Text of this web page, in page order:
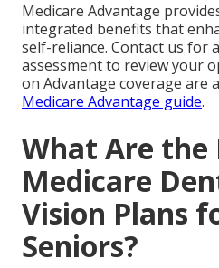
Medicare Advantage
integrated benefits that
self-reliance. Contact us for
assessment to review your
on Advantage coverage are
Medicare Advantage guide.
What Are the
Medicare
Vision Plans
Seniors?